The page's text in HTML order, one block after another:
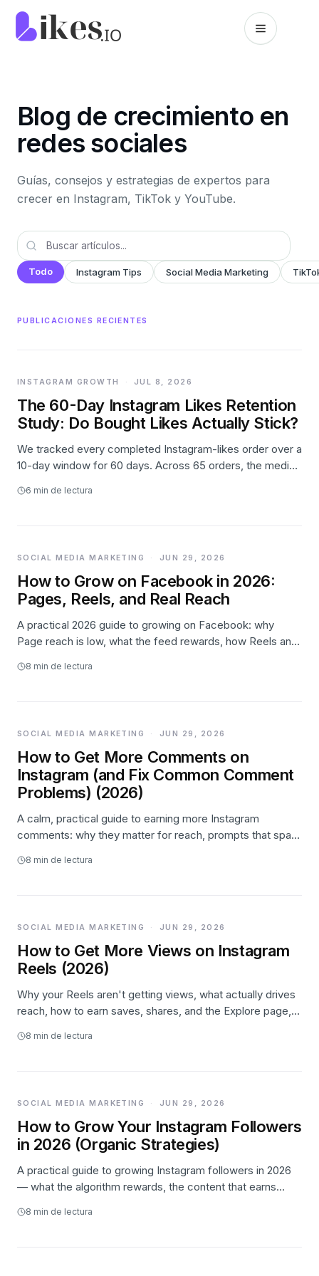
Saltar al contenido
Blog de crecimiento en
redes sociales
Guías, consejos y estrategias de expertos para
crecer en Instagram, TikTok y YouTube.
Todo Instagram Tips Social Media Marketing
PUBLICACIONES RECIENTES
INSTAGRAM GROWTH · JUL 8, 2026
The 60-Day Instagram Likes Retention
Study: Do Bought Likes Actually Stick?
We tracked every completed Instagram-likes order over a
10-day window for 60 days. Across 65 orders, the median
small orders actually grew. The full first-party data.
6 min de lectura
SOCIAL MEDIA MARKETING · JUN 29, 2026
How to Grow on Facebook in 2026:
Pages, Reels, and Real Reach
A practical 2026 guide to growing on Facebook: why
Page reach is low, what the feed rewards, how Reels and
where paid promotion fits.
8 min de lectura
SOCIAL MEDIA MARKETING · JUN 29, 2026
How to Get More Comments on
Instagram (and Fix Common Comment
Problems) (2026)
A calm, practical guide to earning more Instagram
comments: why they matter for reach, prompts that spark
missing, or action-blocked.
8 min de lectura
SOCIAL MEDIA MARKETING · JUN 29, 2026
How to Get More Views on Instagram
Reels (2026)
Why your Reels aren't getting views, what actually drives
reach, how to earn saves, shares, and the Explore page,
8 min de lectura
SOCIAL MEDIA MARKETING · JUN 29, 2026
How to Grow Your Instagram Followers
in 2026 (Organic Strategies)
A practical guide to growing Instagram followers in 2026
— what the algorithm rewards, the content that earns
and where paid promotion honestly fits.
8 min de lectura